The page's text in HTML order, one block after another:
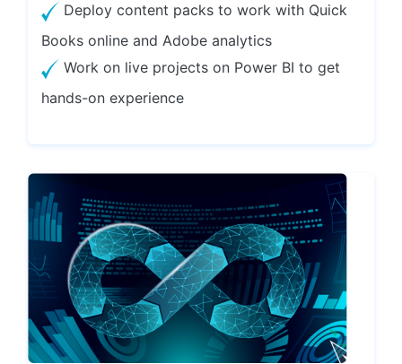
Deploy content packs to work with Quick
Books online and Adobe analytics
Work on live projects on Power BI to get
hands-on experience